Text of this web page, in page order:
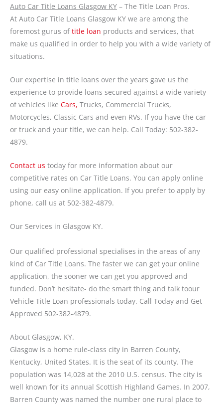
Auto Car Title Loans Glasgow KY – The Title Loan Pros.
At Auto Car Title Loans Glasgow KY we are among the
foremost gurus of title loan products and services, that
make us qualified in order to help you with a wide variety of
situations.
Our expertise in title loans over the years gave us the
experience to provide loans secured against a wide variety
of vehicles like Cars, Trucks, Commercial Trucks,
Motorcycles, Classic Cars and even RVs. If you have the car
or truck and your title, we can help. Call Today: 502-382-
4879.
Contact us today for more information about our
competitive rates on Car Title Loans. You can apply online
using our easy online application. If you prefer to apply by
phone, call us at 502-382-4879.
Our Services in Glasgow KY.
Our qualified professional specialises in the areas of any
kind of Car Title Loans. The faster we can get your online
application, the sooner we can get you approved and
funded. Don’t hesitate- do the smart thing and talk toour
Vehicle Title Loan professionals today. Call Today and Get
Approved 502-382-4879.
About Glasgow, KY.
Glasgow is a home rule-class city in Barren County,
Kentucky, United States. It is the seat of its county. The
population was 14,028 at the 2010 U.S. census. The city is
well known for its annual Scottish Highland Games. In 2007,
Barren County was named the number one rural place to